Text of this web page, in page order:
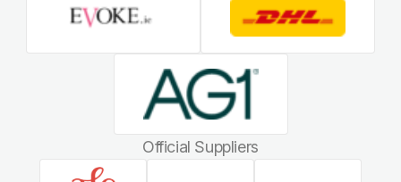
Official Suppliers